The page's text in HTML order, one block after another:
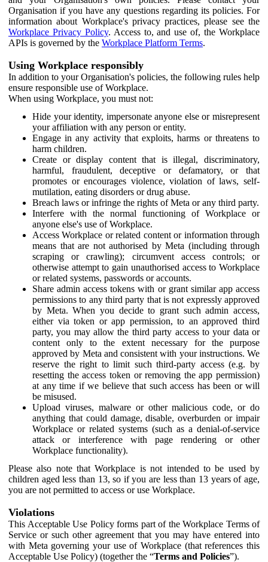
Organisation if you have any questions regarding its policies. For
information about Workplace's privacy practices, please see the
Workplace Privacy Policy. Access to, and use of, the Workplace
APIs is governed by the Workplace Platform Terms.
Using Workplace responsibly
In addition to your Organisation's policies, the following rules help
ensure responsible use of Workplace.
When using Workplace, you must not:
Hide your identity, impersonate anyone else or misrepresent
your affiliation with any person or entity.
Engage in any activity that exploits, harms or threatens to
harm children.
Create or display content that is illegal, discriminatory,
harmful, fraudulent, deceptive or defamatory, or that
promotes or encourages violence, violation of laws, self-
mutilation, eating disorders or drug abuse.
Breach laws or infringe the rights of Meta or any third party.
Interfere with the normal functioning of Workplace or
anyone else's use of Workplace.
Access Workplace or related content or information through
means that are not authorised by Meta (including through
scraping or crawling); circumvent access controls; or
otherwise attempt to gain unauthorised access to Workplace
or related systems, passwords or accounts.
Share admin access tokens with or grant similar app access
permissions to any third party that is not expressly approved
by Meta. When you decide to grant such admin access,
either via token or app permission, to an approved third
party, you may allow the third party access to your data or
content only to the extent necessary for the purpose
approved by Meta and consistent with your instructions. We
reserve the right to limit such third-party access (e.g. by
resetting the access token or removing the app permission)
at any time if we believe that such access has been or will
be misused.
Upload viruses, malware or other malicious code, or do
anything that could damage, disable, overburden or impair
Workplace or related systems (such as a denial-of-service
attack or interference with page rendering or other
Workplace functionality).
Please also note that Workplace is not intended to be used by
children aged less than 13, so if you are less than 13 years of age,
you are not permitted to access or use Workplace.
Violations
This Acceptable Use Policy forms part of the Workplace Terms of
Service or such other agreement that you may have entered into
with Meta governing your use of Workplace (that references this
Acceptable Use Policy) (together the “Terms and Policies”).